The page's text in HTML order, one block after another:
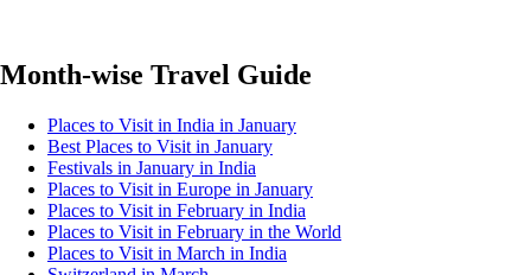
Month-wise Travel Guide
Places to Visit in India in January
Best Places to Visit in January
Festivals in January in India
Places to Visit in Europe in January
Places to Visit in February in India
Places to Visit in February in the World
Places to Visit in March in India